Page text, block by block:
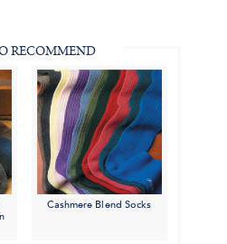
RECOMMEND
Cashmere Blend Socks